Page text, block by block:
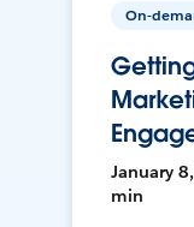
On-
January
min